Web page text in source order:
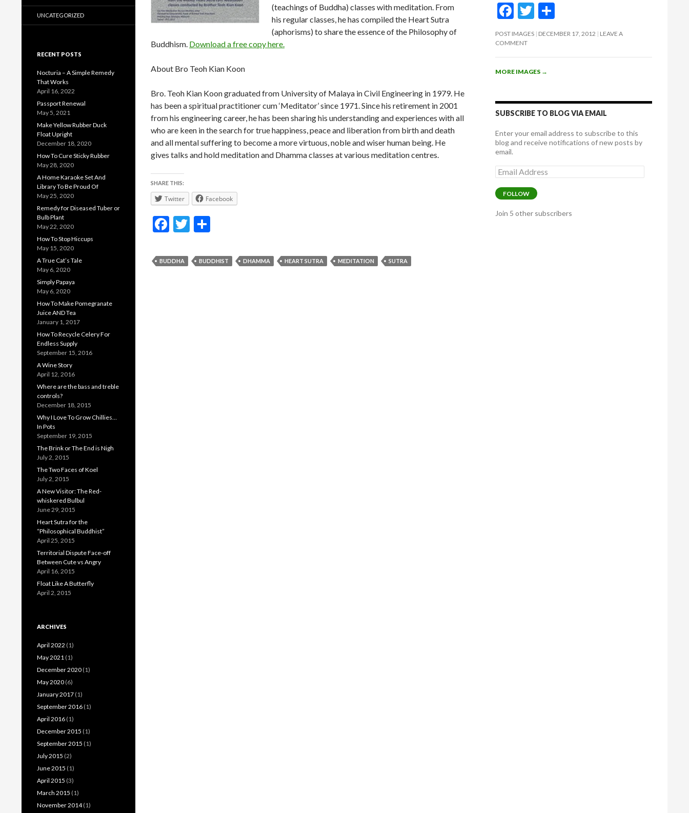
(teachings of Buddha) classes with meditation. From
his regular classes, he has compiled the Heart Sutra
(aphorisms) to share the essence of the Philosophy of
Buddhism. Download a free copy here.
About Bro Teoh Kian Koon
Bro. Teoh Kian Koon graduated from University of Malaya in Civil Engineering in 1979. He
has been a spiritual practitioner cum ‘Meditator’ since 1971. Since his retirement in 2001
from his engineering career, he has been sharing his understanding and experiences with all
who are keen in the search for true happiness, peace and liberation from birth and death
and all mental suffering to become a more virtuous, noble and wiser human being. He
gives talks and hold meditation and Dhamma classes at various meditation centres.
SHARE THIS:
Twitter Facebook
F
e
b
T
itt
er
ar
e
BUDDHA BUDDHIST DHAMMA HEART SUTRA MEDITATION SUTRA
F
ac
e
b
o
k
T
w
itt
er
h
e
POST IMAGES DECEMBER 17, 2012
LEAVE A
COMMENT
MORE IMAGES →
SUBSCRIBE TO BLOG VIA EMAIL
Enter your email address to subscribe to this
blog and receive notifications of new posts by
email.
Email
Address
FOLLOW
Join 5 other subscribers
UNCATEGORIZED
RECENT POSTS
Nocturia – A Simple Remedy
That Works
April 16, 2022
Passport Renewal
May 5, 2021
Make Yellow Rubber Duck
Float Upright
December 18, 2020
How To Cure Sticky Rubber
May 28, 2020
A Home Karaoke Set And
Library To Be Proud Of
May 25, 2020
Remedy for Diseased Tuber or
Bulb Plant
May 22, 2020
How To Stop Hiccups
May 15, 2020
A True Cat’s Tale
May 6, 2020
Simply Papaya
May 6, 2020
How To Make Pomegranate
Juice AND Tea
January 1, 2017
How To Recycle Celery For
Endless Supply
September 15, 2016
A Wine Story
April 12, 2016
Where are the bass and treble
controls?
December 18, 2015
Why I Love To Grow Chillies…
In Pots
September 19, 2015
The Brink or The End is Nigh
July 2, 2015
The Two Faces of Koel
July 2, 2015
A New Visitor: The Red-
whiskered Bulbul
June 29, 2015
Heart Sutra for the
“Philosophical Buddhist”
April 25, 2015
Territorial Dispute Face-off
Between Cute vs Angry
April 16, 2015
Float Like A Butterfly
April 2, 2015
ARCHIVES
April 2022 (1)
May 2021 (1)
December 2020 (1)
May 2020 (6)
January 2017 (1)
September 2016 (1)
April 2016 (1)
December 2015 (1)
September 2015 (1)
July 2015 (2)
June 2015 (1)
April 2015 (3)
March 2015 (1)
November 2014(1)